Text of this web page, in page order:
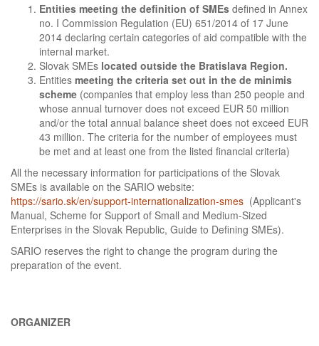
Entities meeting the definition of SMEs defined in Annex
no. I Commission Regulation (EU) 651/2014 of 17 June
2014 declaring certain categories of aid compatible with the
internal market.
Slovak SMEs located outside the Bratislava Region.
Entities meeting the criteria set out in the de minimis
scheme (companies that employ less than 250 people and
whose annual turnover does not exceed EUR 50 million
and/or the total annual balance sheet does not exceed EUR
43 million. The criteria for the number of employees must
be met and at least one from the listed financial criteria)
All the necessary information for participations of the Slovak
SMEs is available on the SARIO website:
https://sario.sk/en/support-internationalization-smes (Applicant's
Manual, Scheme for Support of Small and Medium-Sized
Enterprises in the Slovak Republic, Guide to Defining SMEs).
SARIO reserves the right to change the program during the
preparation of the event.
ORGANIZER